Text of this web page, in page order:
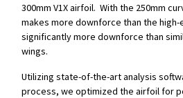
300mm V1X airfoil. With the 250mm
makes more downforce than the
significantly more downforce than
wings.
Utilizing state-of-the-art analysis
process, we optimized the airfoil for